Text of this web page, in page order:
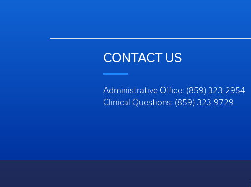
CONTACT US
Administrative Office: (859) 323-2954
Clinical Questions: (859) 323-9729